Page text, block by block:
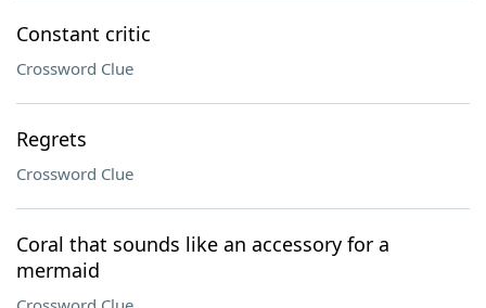
Constant critic
Crossword Clue
Regrets
Crossword Clue
Coral that sounds like an accessory for a
mermaid